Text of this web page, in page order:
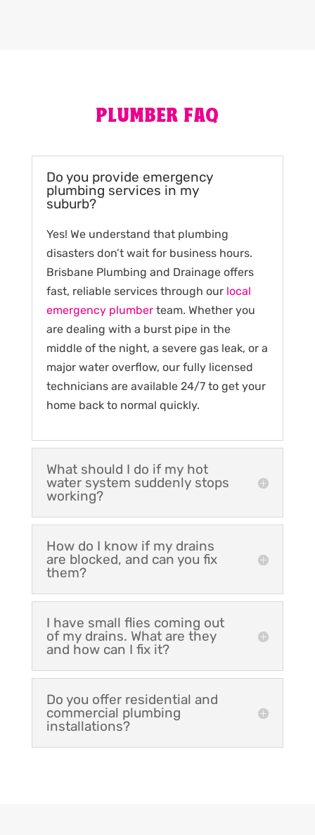
PLUMBER FAQ
Do you provide emergency
plumbing services in my
suburb?
Yes! We understand that plumbing
disasters don’t wait for business hours.
Brisbane Plumbing and Drainage offers
fast, reliable services through our local
emergency plumberteam. Whether you
are dealing with a burst pipe in the
middle of the night, a severe gas leak, or a
major water overflow, our fully licensed
technicians are available 24/7 to get your
home back to normal quickly.
What should I do if my hot
water system suddenly stops
working?
How do I know if my drains
are blocked, and can you fix
them?
I have small flies coming out
of my drains. What are they
and how can I fix it?
Do you offer residential and
commercial plumbing
installations?